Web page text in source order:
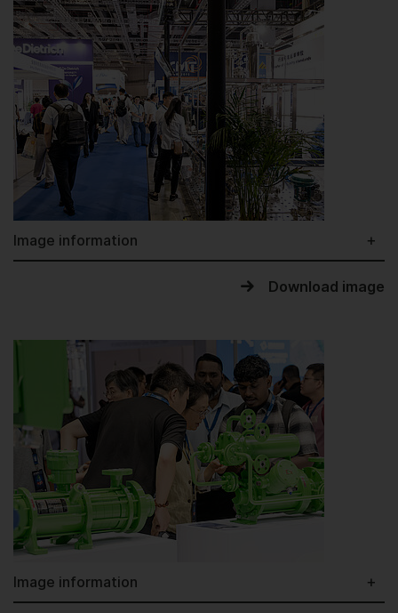
Image information
Download image
Image information